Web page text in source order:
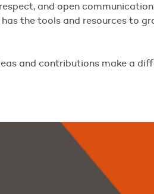
and open
the tools and resources to
and contributions make a